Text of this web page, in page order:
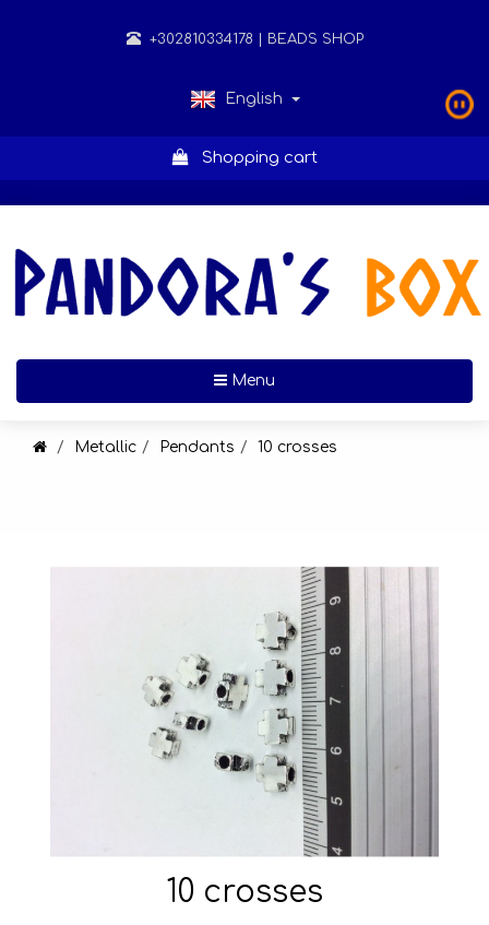
+302810334178 | BEADS SHOP
English
Shopping cart
Menu
Metallic Pendants 10 crosses
10 crosses